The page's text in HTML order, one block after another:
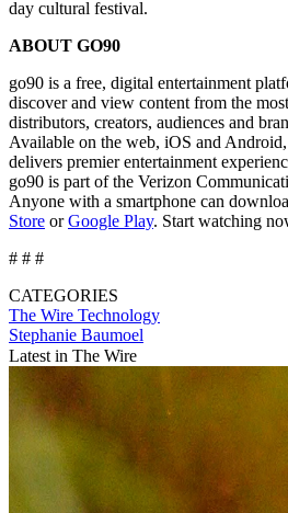
day cultural festival.
ABOUT GO90
go90 is a free, digital entertainment
discover and view content from the
distributors, creators, audiences and
Available on the web, iOS and
delivers premier entertainment
go90 is part of the Verizon
Anyone with a smartphone can
Store orGoogle Play. Start watching
# # #
CATEGORIES
The Wire Technology
Stephanie Baumoel
Latest in The Wire